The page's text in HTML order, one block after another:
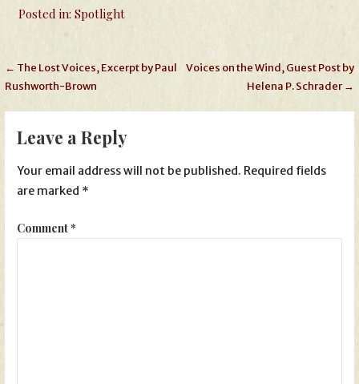
Posted in:Spotlight
Post
← The Lost Voices, Excerpt by Paul
Rushworth-Brown
Voices on the Wind, Guest Post by
Helena P. Schrader →
Leave a Reply
Your email address will not be published. Required fields
are marked *
Comment*